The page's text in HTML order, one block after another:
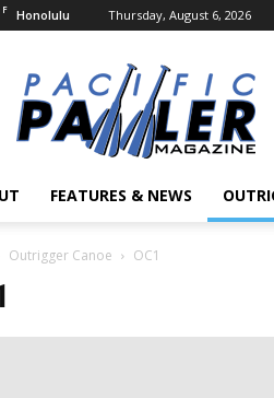
F Honolulu Thursday, August 6, 2026
Pacific
Paddler
Magazine
FEATURES & NEWS
Outrigger Canoe OC1